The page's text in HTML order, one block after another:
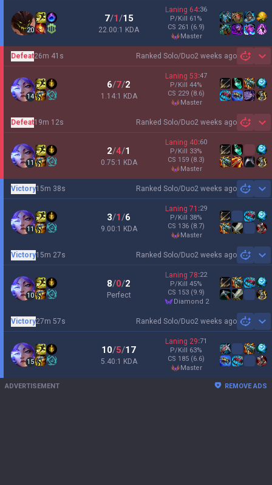
20
7/1/15
22.00:1 KDA
Laning 64:36
P/Kill 61 %
CS 261 (6.9)
master
Ranked Solo/Duo2 weeks ago
Defeat26m 41s
14
6/7/2
1.14:1 KDA
Laning 53:47
P/Kill 44%
CS 229 (8.6)
master
Ranked Solo/Duo2 weeks ago
Defeat19m 12s
11
2/4/1
0.75:1 KDA
Laning 40:60
P/Kill 33%
CS 159 (8.3)
master
Ranked Solo/Duo2 weeks ago
Victory15m 38s
11
3/1/6
9.00:1 KDA
Laning 71 :29
P/Kill 38%
CS 136 (8.7)
master
Ranked Solo/Duo2 weeks ago
Victory15m 27s
10
8/0/2
Perfect
Laning 78:22
P/Kill 45%
CS 153 (9.9)
diamond 2
Ranked Solo/Duo2 weeks ago
Victory27m 57s
15
10/5/17
5.40:1 KDA
Laning 29:71
P/Kill 63%
CS 185 (6.6)
master
ADVERTISEMENT REMOVE ADS